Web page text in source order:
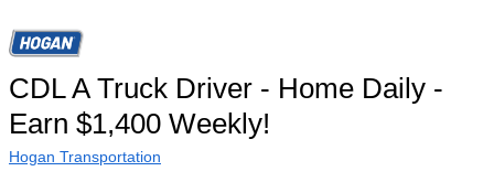
CDL A Truck Driver - Home Daily -
Earn $1,400 Weekly!
Hogan Transportation